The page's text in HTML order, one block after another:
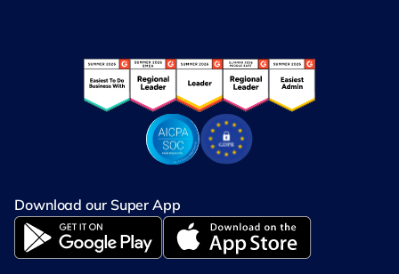
Download our Super App